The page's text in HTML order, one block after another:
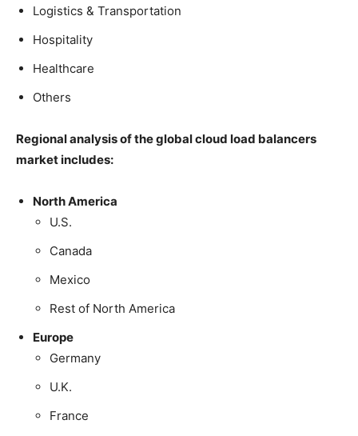
Logistics & Transportation
Hospitality
Healthcare
Others
Regional analysis of the global cloud load balancers
market includes:
North America
U.S.
Canada
Mexico
Rest of North America
Europe
Germany
U.K.
France